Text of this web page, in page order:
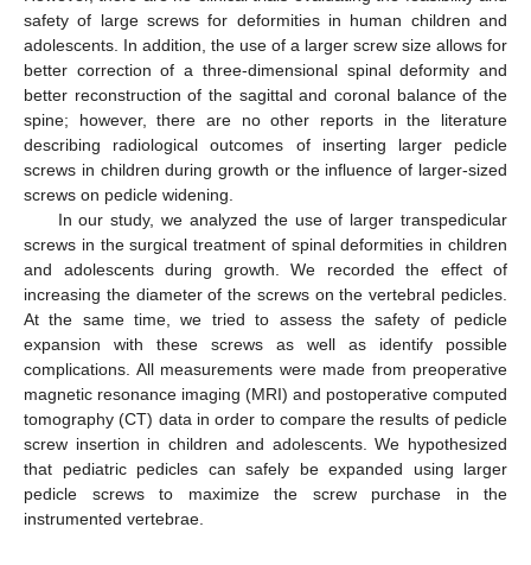
safety of large screws for deformities in human children and
adolescents. In addition, the use of a larger screw size allows for
better correction of a three-dimensional spinal deformity and
better reconstruction of the sagittal and coronal balance of the
spine; however, there are no other reports in the literature
describing radiological outcomes of inserting larger pedicle
screws in children during growth or the influence of larger-sized
screws on pedicle widening.
In our study, we analyzed the use of larger transpedicular
screws in the surgical treatment of spinal deformities in children
and adolescents during growth. We recorded the effect of
increasing the diameter of the screws on the vertebral pedicles.
At the same time, we tried to assess the safety of pedicle
expansion with these screws as well as identify possible
complications. All measurements were made from preoperative
magnetic resonance imaging (MRI) and postoperative computed
tomography (CT) data in order to compare the results of pedicle
screw insertion in children and adolescents. We hypothesized
that pediatric pedicles can safely be expanded using larger
pedicle screws to maximize the screw purchase in the
instrumented vertebrae.